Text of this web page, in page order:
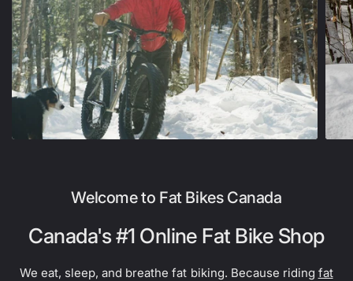
Welcome to Fat Bikes Canada
Canada's #1 Online Fat Bike Shop
We eat, sleep, and breathe fat biking. Because riding fat